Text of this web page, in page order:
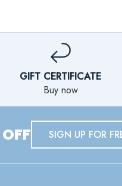
GIFT CERTIFICATE
Buy now
SIGN UP FOR